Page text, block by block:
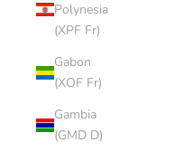
Polynesia
(XPF Fr)
Gabon
(XOF Fr)
Gambia
(GMD D)